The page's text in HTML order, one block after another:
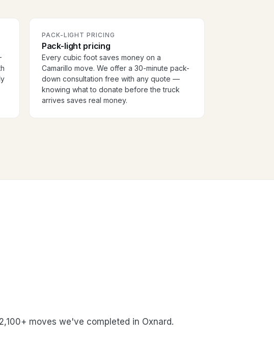
PACK-LIGHT PRICING
Pack-light pricing
Every cubic foot saves money on a
Camarillo move. We offer a 30-minute pack-
down consultation free with any quote —
knowing what to donate before the truck
arrives saves real money.
moves we've completed in Oxnard.